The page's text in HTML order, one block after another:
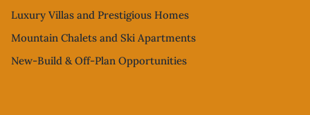
Luxury Villas and Prestigious Homes
Mountain Chalets and Ski Apartments
New-Build & Off-Plan Opportunities